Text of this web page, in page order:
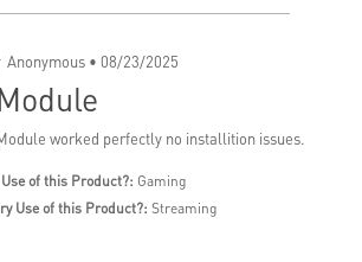
Anonymous • 08/23/2025
worked perfectly no installition issues.
of this Product?: Gaming
Use of this Product?: Streaming